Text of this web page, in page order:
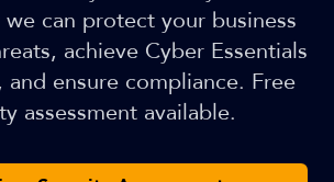
we can protect your business
achieve Cyber Essentials
ensure compliance. Free
assessment available.